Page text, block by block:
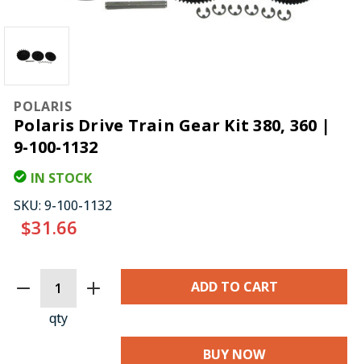
POLARIS
Polaris Drive Train Gear Kit 380, 360 |
9-100-1132
IN STOCK
SKU: 9-100-1132
$31.66
STOCK:
qty
BUY NOW